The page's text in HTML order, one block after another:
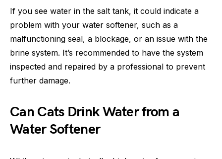
If you see water in the salt tank, it could indicate a
problem with your water softener, such as a
malfunctioning seal, a blockage, or an issue with the
brine system. It’s recommended to have the system
inspected and repaired by a professional to prevent
further damage.
Can Cats Drink Water from a
Water Softener